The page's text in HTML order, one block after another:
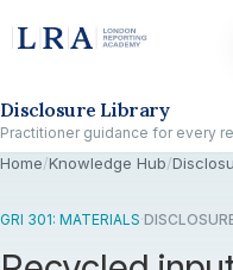
Disclosure Library
Practitioner guidance for every
Home/Knowledge Hub/
GRI 301: MATERIALS·